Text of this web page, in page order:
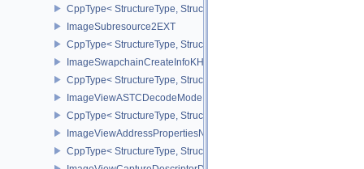
CppType< StructureType,
ImageSubresource2EXT
CppType< StructureType, StructureType::eImageSubresource2EXT
ImageSwapchainCreateInfoKHR
CppType< StructureType,
ImageViewASTCDecodeModeEXT
CppType< StructureType,
ImageViewAddressPropertiesNVX
CppType< StructureType,